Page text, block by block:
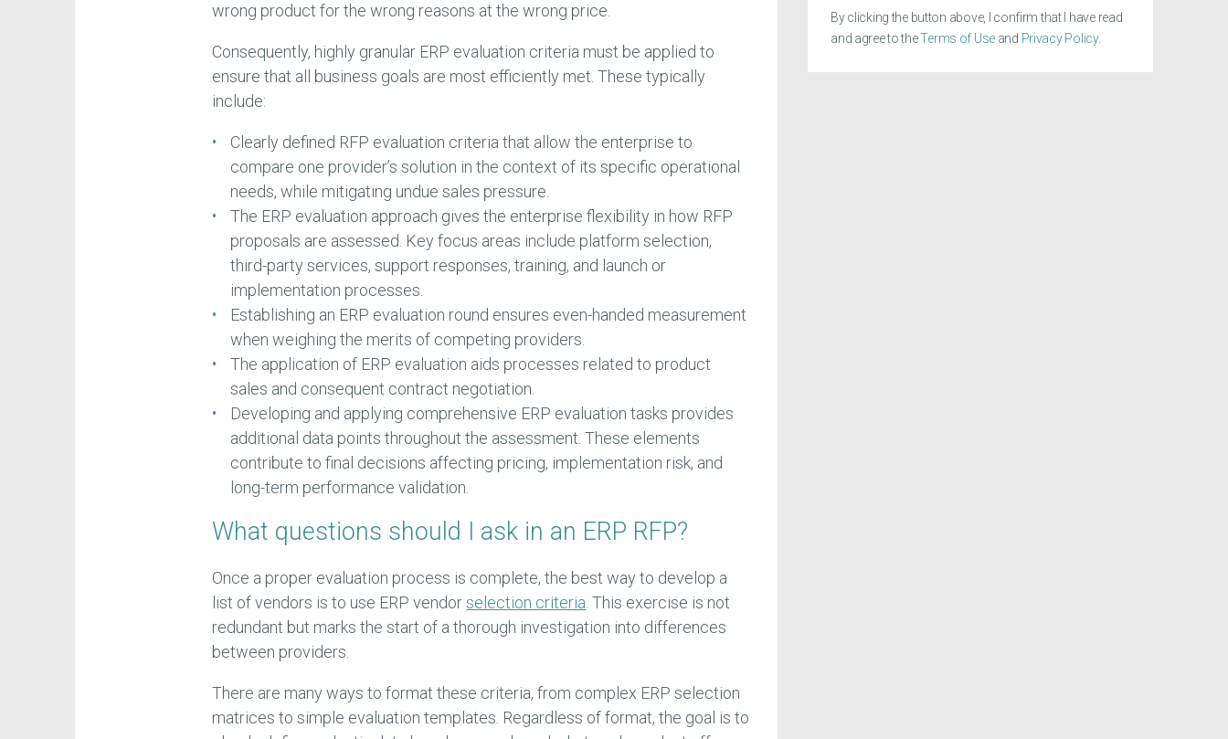
wrong product for the wrong reasons at the wrong price.
Consequently, highly granular ERP evaluation criteria must be applied to
ensure that all business goals are most efficiently met. These typically
include:
Clearly defined RFP evaluation criteria that allow the enterprise to
compare one provider’s solution in the context of its specific operational
needs, while mitigating undue sales pressure.
The ERP evaluation approach gives the enterprise flexibility in how RFP
proposals are assessed. Key focus areas include platform selection,
third-party services, support responses, training, and launch or
implementation processes.
Establishing an ERP evaluation round ensures even-handed measurement
when weighing the merits of competing providers.
The application of ERP evaluation aids processes related to product
sales and consequent contract negotiation.
Developing and applying comprehensive ERP evaluation tasks provides
additional data points throughout the assessment. These elements
contribute to final decisions affecting pricing, implementation risk, and
long-term performance validation.
What questions should I ask in an ERP RFP?
Once a proper evaluation process is complete, the best way to develop a
list of vendors is to use ERP vendorselection criteria . This exercise is not
redundant but marks the start of a thorough investigation into differences
between providers.
There are many ways to format these criteria, from complex ERP selection
matrices to simple evaluation templates. Regardless of format, the goal is to
By clicking the button above, I confirm that I have read
and agree to theTerms of Useand Privacy Policy.